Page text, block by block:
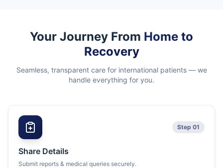
Your Journey From Home to
Recovery
Seamless, transparent care for international patients — we
handle everything for you.
Step 01
Share Details
Submit reports & medical queries securely.